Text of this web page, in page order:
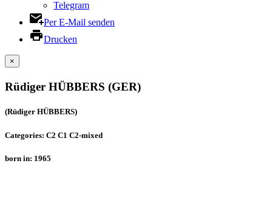
Telegram
Per E-Mail senden
Drucken
×
Rüdiger HÜBBERS (GER)
(Rüdiger HÜBBERS)
Categories: C2 C1 C2-mixed
born in: 1965